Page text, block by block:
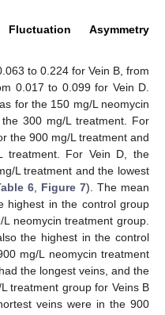
Asymmetry
to 0.224 for Vein B, from
0.017 to 0.099 for Vein D.
for the 150 mg/L neomycin
300 mg/L treatment. For
the 900 mg/L treatment and
treatment. For Vein D, the
L treatment and the lowest
6 Figure 7). The mean
highest in the control group
neomycin treatment group.
the highest in the control
mg/L neomycin treatment
the longest veins, and the
treatment group for Veins B
veins were in the 900